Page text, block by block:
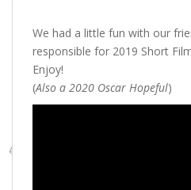
We had a little fun with our
responsible for 2019 Short
Enjoy!
(Also a 2020 Oscar Hopeful)